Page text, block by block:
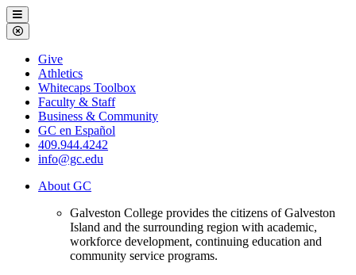
Galveston
College
Menu
Close
Menu
Galveston
College
Give
Athletics
Whitecaps Toolbox
Faculty & Staff
Business & Community
GC en Español
409.944.4242
info@gc.edu
About GC
Galveston College provides the citizens of Galveston
Island and the surrounding region with academic,
workforce development, continuing education and
community service programs.